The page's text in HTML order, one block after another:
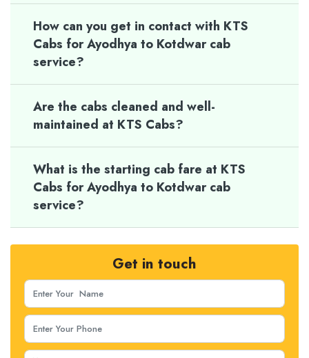
How can you get in contact with KTS
Cabs for Ayodhya to Kotdwar cab
service?
Are the cabs cleaned and well-
maintained at KTS Cabs?
What is the starting cab fare at KTS
Cabs for Ayodhya to Kotdwar cab
service?
Get in touch